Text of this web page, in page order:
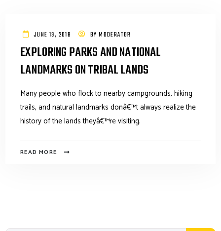
JUNE 19, 2018 BYMODERATOR
EXPLORING PARKS AND NATIONAL
LANDMARKS ON TRIBAL LANDS
Many people who flock to nearby campgrounds, hiking
trails, and natural landmarks donâ€™t always realize the
history of the lands theyâ€™re visiting.
READ MORE